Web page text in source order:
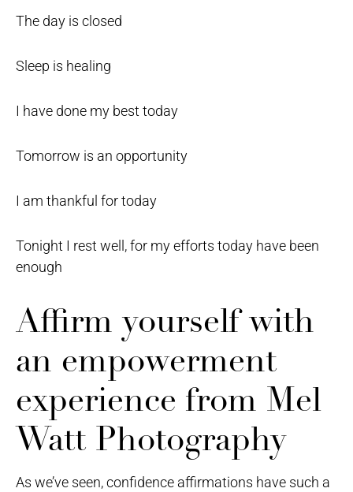
The day is closed
Sleep is healing
I have done my best today
Tomorrow is an opportunity
I am thankful for today
Tonight I rest well, for my efforts today have been
enough
Affirm yourself with
an empowerment
experience from Mel
Watt Photography
As we’ve seen, confidence affirmations have such a